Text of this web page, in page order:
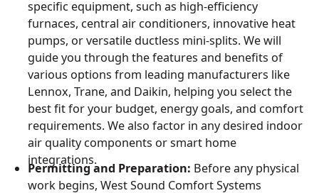
specific equipment, such as high-efficiency
furnaces, central air conditioners, innovative heat
pumps, or versatile ductless mini-splits. We will
guide you through the features and benefits of
various options from leading manufacturers like
Lennox, Trane, and Daikin, helping you select the
best fit for your budget, energy goals, and comfort
requirements. We also factor in any desired indoor
air quality components or smart home
integrations.
Permitting and Preparation: Before any physical
work begins, West Sound Comfort Systems